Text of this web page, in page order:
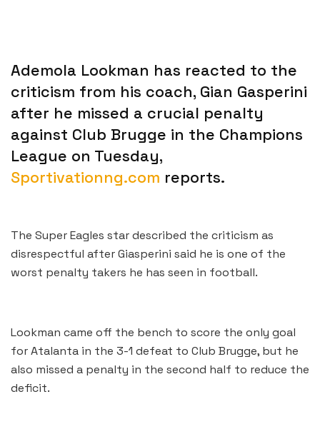
Ademola Lookman has reacted to the
criticism from his coach, Gian Gasperini
after he missed a crucial penalty
against Club Brugge in the Champions
League on Tuesday,
Sportivationng.com reports.
The Super Eagles star described the criticism as
disrespectful after Giasperini said he is one of the
worst penalty takers he has seen in football.
Lookman came off the bench to score the only goal
for Atalanta in the 3-1 defeat to Club Brugge, but he
also missed a penalty in the second half to reduce the
deficit.